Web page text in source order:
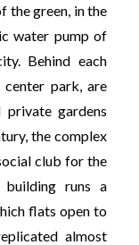
the green, in the
water pump of
Behind each
park, are
gardens
the complex
club for the
building runs a
flats open to
almost